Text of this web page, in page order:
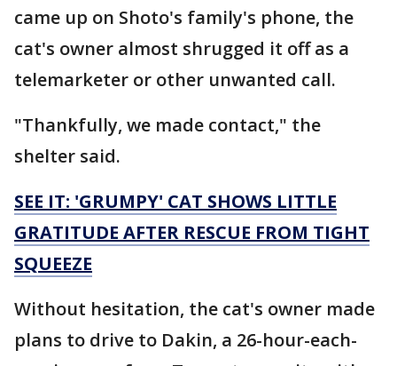
came up on Shoto's family's phone, the
cat's owner almost shrugged it off as a
telemarketer or other unwanted call.
"Thankfully, we made contact," the
shelter said.
SEE IT: 'GRUMPY' CAT SHOWS LITTLE
GRATITUDE AFTER RESCUE FROM TIGHT
SQUEEZE
Without hesitation, the cat's owner made
plans to drive to Dakin, a 26-hour-each-